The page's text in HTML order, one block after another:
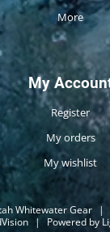
More
My
Register
My orders
My wishlist
Whitewater Gear |
| Powered by